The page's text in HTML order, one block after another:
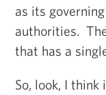
as its
authorities.
that has a
So, look, I